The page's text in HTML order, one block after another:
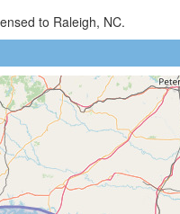
to Raleigh, NC.